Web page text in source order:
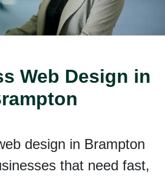
Web Design in
design in Brampton
that need fast,